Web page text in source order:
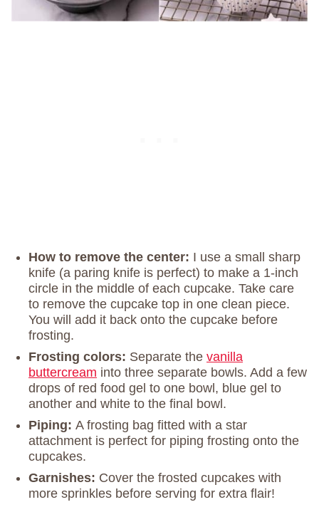
How to remove the center: I use a small sharp
knife (a paring knife is perfect) to make a 1-inch
circle in the middle of each cupcake. Take care
to remove the cupcake top in one clean piece.
You will add it back onto the cupcake before
frosting.
Frosting colors: Separate the vanilla
buttercream into three separate bowls. Add a few
drops of red food gel to one bowl, blue gel to
another and white to the final bowl.
Piping: A frosting bag fitted with a star
attachment is perfect for piping frosting onto the
cupcakes.
Garnishes: Cover the frosted cupcakes with
more sprinkles before serving for extra flair!